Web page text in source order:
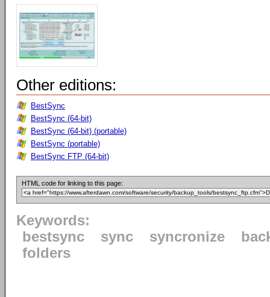
Other editions:
BestSync
BestSync (64-bit)
BestSync (64-bit) (portable)
BestSync (portable)
BestSync FTP (64-bit)
HTML code for linking to this page:
Keywords:
bestsync
sync syncronize
folders